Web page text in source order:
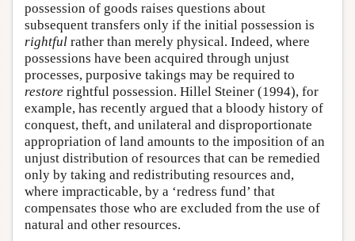
possession of goods raises questions about
subsequent transfers only if the initial possession is
rightful rather than merely physical. Indeed, where
possessions have been acquired through unjust
processes, purposive takings may be required to
restore rightful possession. Hillel Steiner (1994), for
example, has recently argued that a bloody history of
conquest, theft, and unilateral and disproportionate
appropriation of land amounts to the imposition of an
unjust distribution of resources that can be remedied
only by taking and redistributing resources and,
where impracticable, by a ‘redress fund’ that
compensates those who are excluded from the use of
natural and other resources.